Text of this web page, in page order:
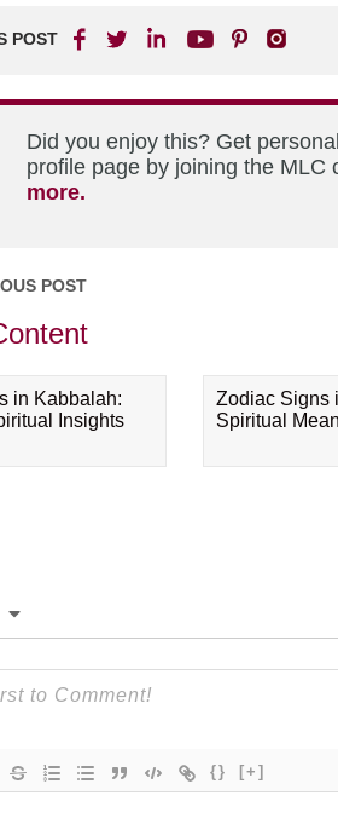
POST
Did you enjoy this? Get
profile page by joining the MLC
more.
POST
in Kabbalah:
Insights
Zodiac Signs
Spiritual
{} [+]